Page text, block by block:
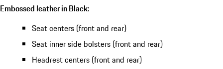
Embossed leather in Black:
Seat centers (front and rear)
Seat inner side bolsters (front and rear)
Headrest centers (front and rear)